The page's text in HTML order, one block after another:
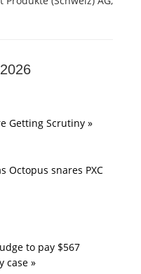
Getting Scrutiny »
Octopus snares PXC
to pay $567
case »